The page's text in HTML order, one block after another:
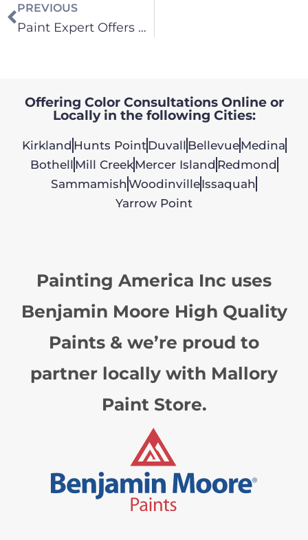
PREVIOUS
Paint Expert Offers Knowledge on The Science of Paints
Offering Color Consultations Online or
Locally in the following Cities:
Kirkland Hunts PointDuvall BellevueMedina
Bothell Mill CreekMercer Island Redmond
Sammamish WoodinvilleIssaquah
Yarrow Point
Painting America Inc uses
Benjamin Moore High Quality
Paints & we’re proud to
partner locally with Mallory
Paint Store.